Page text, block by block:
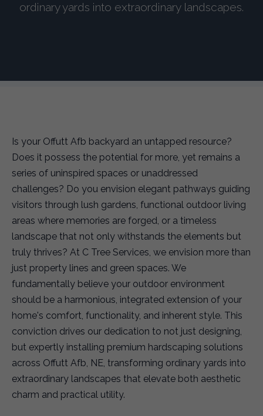
ordinary yards into extraordinary landscapes.
Is your Offutt Afb backyard an untapped resource?
Does it possess the potential for more, yet remains a
series of uninspired spaces or unaddressed
challenges? Do you envision elegant pathways guiding
visitors through lush gardens, functional outdoor living
areas where memories are forged, or a timeless
landscape that not only withstands the elements but
truly thrives? At C Tree Services, we envision more than
just property lines and green spaces. We
fundamentally believe your outdoor environment
should be a harmonious, integrated extension of your
home's comfort, functionality, and inherent style. This
conviction drives our dedication to not just designing,
but expertly installing premium hardscaping solutions
across Offutt Afb, NE, transforming ordinary yards into
extraordinary landscapes that elevate both aesthetic
charm and practical utility.